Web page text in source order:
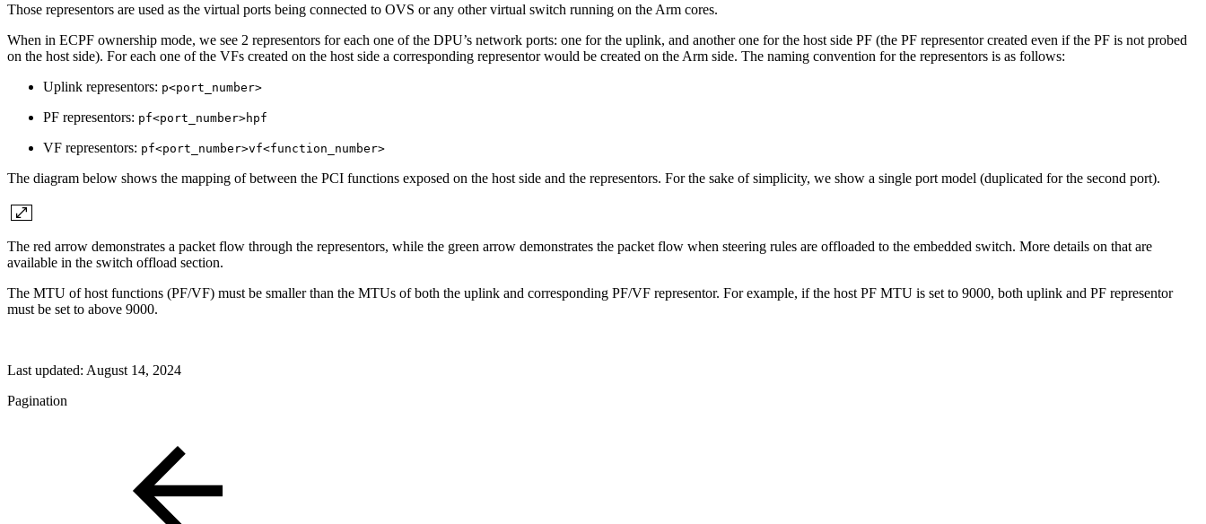
Those representors are used as the virtual ports being connected to OVS or any other virtual switch running on the Arm cores.
When in ECPF ownership mode, we see 2 representors for each one of the DPU’s network ports: one for the uplink, and another one for the host side PF (the PF representor created even if the PF is not probed
on the host side). For each one of the VFs created on the host side a corresponding representor would be created on the Arm side. The naming convention for the representors is as follows:
Uplink representors: p<port_number>
PF representors: pf<port_number>hpf
VF representors: pf<port_number>vf<function_number>
The diagram below shows the mapping of between the PCI functions exposed on the host side and the representors. For the sake of simplicity, we show a single port model (duplicated for the second port).
The red arrow demonstrates a packet flow through the representors, while the green arrow demonstrates the packet flow when steering rules are offloaded to the embedded switch. More details on that are
available in the switch offload section.
The MTU of host functions (PF/VF) must be smaller than the MTUs of both the uplink and corresponding PF/VF representor. For example, if the host PF MTU is set to 9000, both uplink and PF representor
must be set to above 9000.
Last updated: August 14, 2024
Pagination